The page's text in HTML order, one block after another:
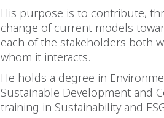
His purpose is to contribute,
change of current models
each of the stakeholders both
whom it interacts.
He holds a degree in
Sustainable Development and
training in Sustainability and